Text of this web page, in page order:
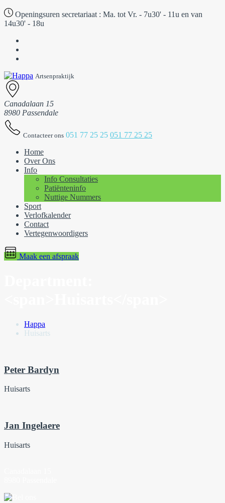
Openingsuren secretariaat : Ma. tot Vr. - 7u30' - 11u en van
14u30' - 18u
Artsenpraktijk
Canadalaan 15
8980 Passendale
Contacteer ons 051 77 25 25 051 77 25 25
Home
Over Ons
Info
Info Consultaties
Patiënteninfo
Nuttige Nummers
Sport
Verlofkalender
Contact
Vertegenwoordigers
Maak een afspraak
Happa
Huisarts
Peter Bardyn
Huisarts
Jan Ingelaere
Huisarts